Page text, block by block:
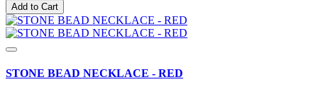
Add to Cart
STONE BEAD NECKLACE - RED